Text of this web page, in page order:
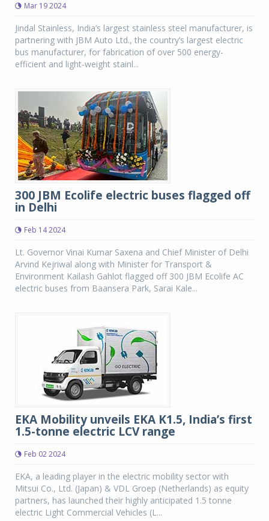
Mar 19 2024
Jindal Stainless, India’s largest stainless steel manufacturer, is
partnering with JBM Auto Ltd., the country’s largest electric
bus manufacturer, for fabrication of over 500 energy-
efficient and light-weight stainl...
300 JBM Ecolife electric buses flagged off
in Delhi
Feb 14 2024
Lt. Governor Vinai Kumar Saxena and Chief Minister of Delhi
Arvind Kejriwal along with Minister for Transport &
Environment Kailash Gahlot flagged off 300 JBM Ecolife AC
electric buses from Baansera Park, Sarai Kale...
EKA Mobility unveils EKA K1.5, India’s first
1.5-tonne electric LCV range
Feb 02 2024
EKA, a leading player in the electric mobility sector with
Mitsui Co., Ltd. (Japan) & VDL Groep (Netherlands) as equity
partners, has launched their highly anticipated 1.5 tonne
electric Light Commercial Vehicles (L...